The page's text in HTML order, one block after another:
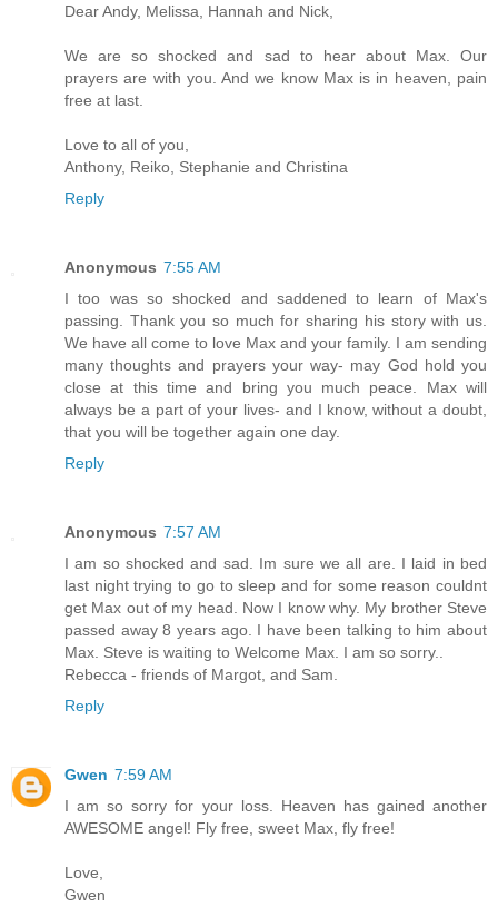
Dear Andy, Melissa, Hannah and Nick,
We are so shocked and sad to hear about Max. Our
prayers are with you. And we know Max is in heaven, pain
free at last.
Love to all of you,
Anthony, Reiko, Stephanie and Christina
Reply
Anonymous 7:55 AM
I too was so shocked and saddened to learn of Max's
passing. Thank you so much for sharing his story with us.
We have all come to love Max and your family. I am sending
many thoughts and prayers your way- may God hold you
close at this time and bring you much peace. Max will
always be a part of your lives- and I know, without a doubt,
that you will be together again one day.
Reply
Anonymous 7:57 AM
I am so shocked and sad. Im sure we all are. I laid in bed
last night trying to go to sleep and for some reason couldnt
get Max out of my head. Now I know why. My brother Steve
passed away 8 years ago. I have been talking to him about
Max. Steve is waiting to Welcome Max. I am so sorry..
Rebecca - friends of Margot, and Sam.
Reply
Gwen 7:59 AM
I am so sorry for your loss. Heaven has gained another
AWESOME angel! Fly free, sweet Max, fly free!
Love,
Gwen